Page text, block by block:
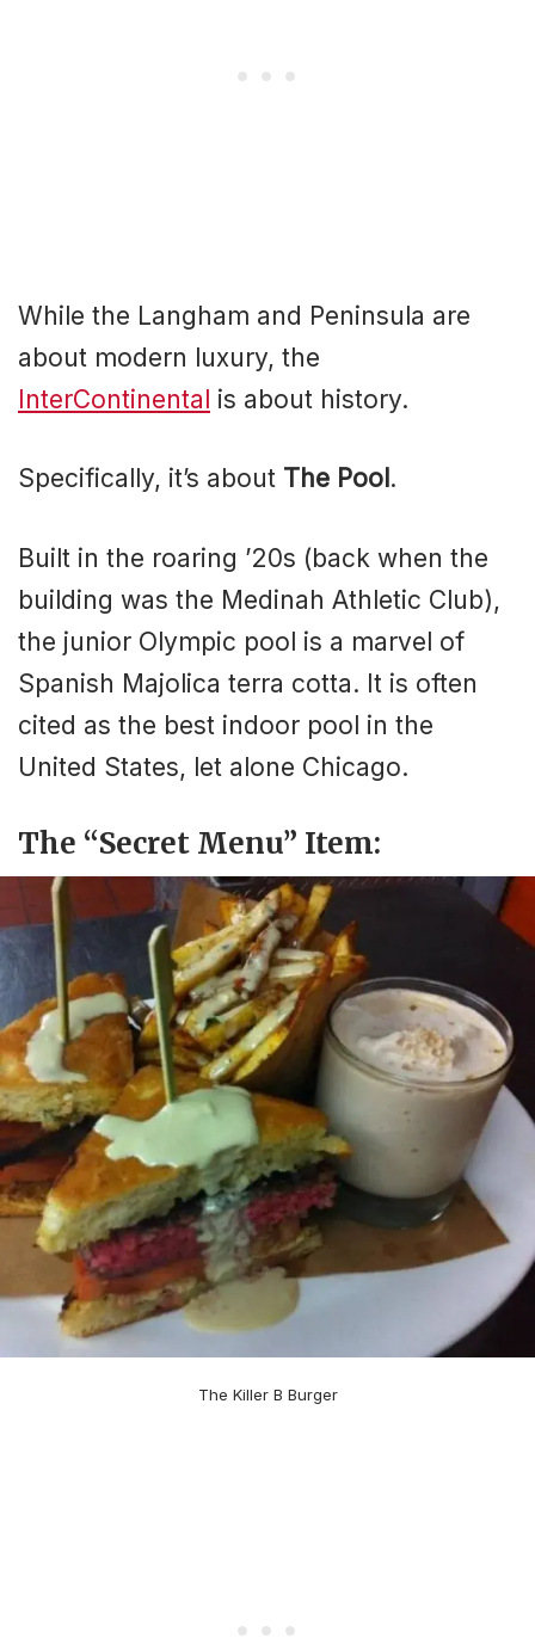
While the Langham and Peninsula are
about modern luxury, the
InterContinental is about history.
Specifically, it’s about The Pool .
Built in the roaring ’20s (back when the
building was the Medinah Athletic Club),
the junior Olympic pool is a marvel of
Spanish Majolica terra cotta. It is often
cited as the best indoor pool in the
United States, let alone Chicago.
The “Secret Menu” Item:
The Killer B Burger